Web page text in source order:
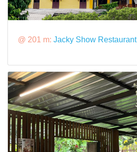
@ 201 m: Jacky Show Restaurant